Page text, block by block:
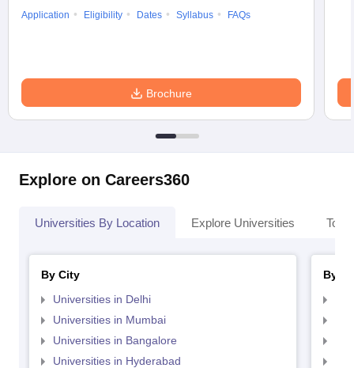
Application
Eligibility Dates Syllabus FAQs
Brochure
Explore on Careers360
Universities By Location Explore Universities Top
By City
Universities in Delhi
Universities in Mumbai
Universities in Bangalore
Universities in Hyderabad
By